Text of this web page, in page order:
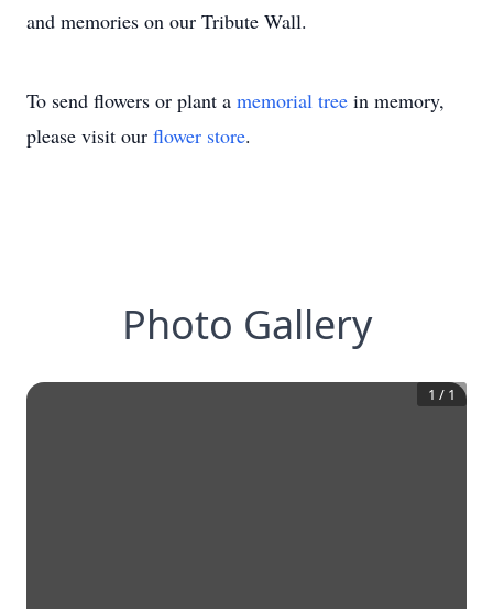
and memories on our Tribute Wall.
To send flowers or plant a memorial tree in memory,
please visit our flower store.
Photo Gallery
1 / 1